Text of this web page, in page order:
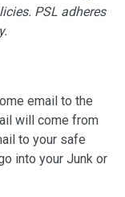
PSL adheres
email to the
will come from
to your safe
into your Junk or